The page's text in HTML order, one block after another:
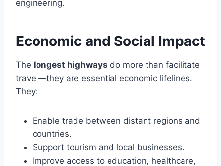
engineering.
Economic and Social Impact
The longest highways do more than facilitate
travel—they are essential economic lifelines.
They:
Enable trade between distant regions and
countries.
Support tourism and local businesses.
Improve access to education, healthcare,